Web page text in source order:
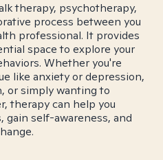
therapy, psychotherapy,
process between you
professional. It provides
space to explore your
Whether you're
like anxiety or depression,
or simply wanting to
therapy can help you
gain self-awareness, and